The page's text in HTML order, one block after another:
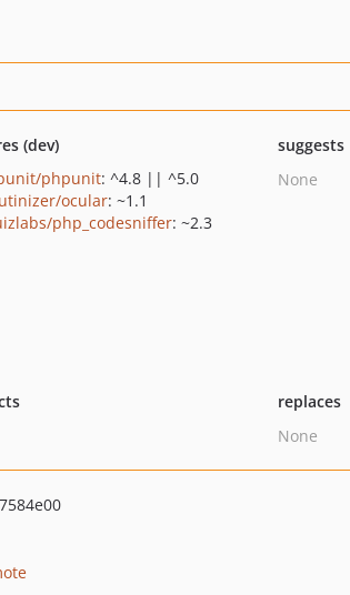
(dev)
phpunit: ^4.8 || ^5.0
ocular: ~1.1
php_codesniffer: ~2.3
suggests
None
replaces
None